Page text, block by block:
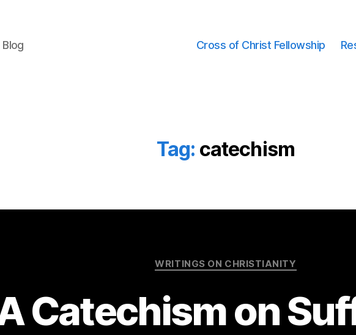
Cross of Christ Fellowship
Tag: catechism
Categories
WRITINGS ON CHRISTIANITY
Catechism on